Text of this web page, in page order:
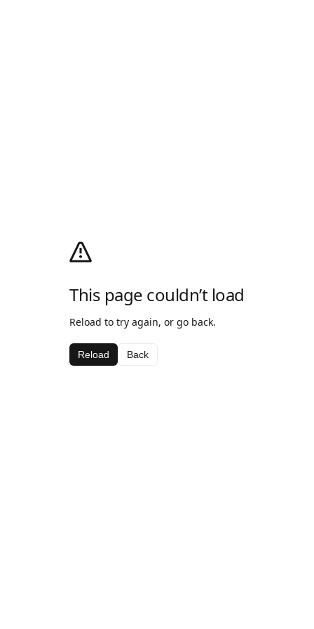
This page couldn’t load
Reload to try again, or go back.
Reload Back